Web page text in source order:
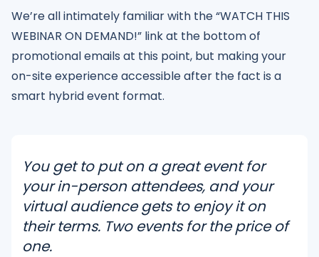
We’re all intimately familiar with the “WATCH THIS
WEBINAR ON DEMAND!” link at the bottom of
promotional emails at this point, but making your
on-site experience accessible after the fact is a
smart hybrid event format.
You get to put on a great event for
your in-person attendees, and your
virtual audience gets to enjoy it on
their terms. Two events for the price of
one.